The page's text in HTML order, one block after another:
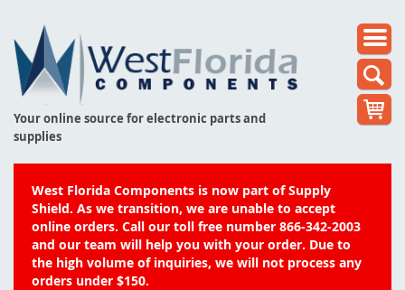
Your online source for electronic parts and
supplies
West Florida Components is now part of Supply
Shield. As we transition, we are unable to accept
online orders. Call our toll free number 866-342-2003
and our team will help you with your order. Due to
the high volume of inquiries, we will not process any
orders under $150.